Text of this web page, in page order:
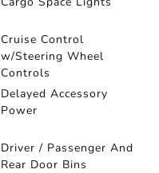
Cruise Control
w/Steering Wheel
Controls
Delayed Accessory
Power
Driver / Passenger And
Rear Door Bins